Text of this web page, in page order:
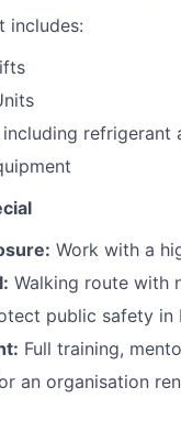
includes:
refrigerant
Work with a
Walking route with
public safety in
Full training,
an organisation